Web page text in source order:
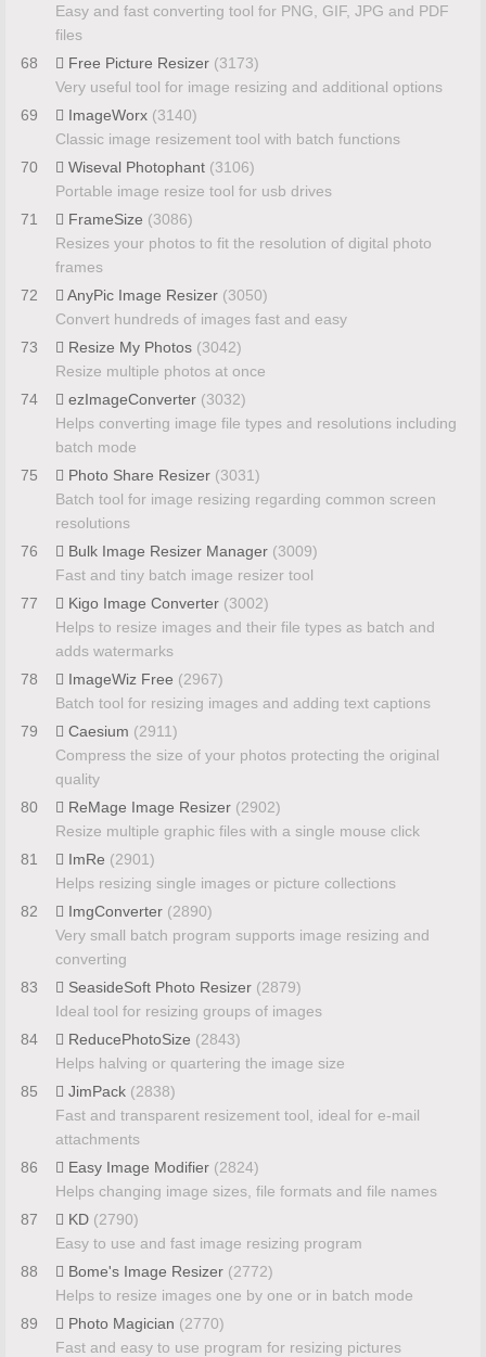
Easy and fast converting tool for PNG, GIF, JPG and PDF
files
68
Free Picture Resizer (3173)
Very useful tool for image resizing and additional options
69
ImageWorx (3140)
Classic image resizement tool with batch functions
70
Wiseval Photophant (3106)
Portable image resize tool for usb drives
71
FrameSize (3086)
Resizes your photos to fit the resolution of digital photo
frames
72
AnyPic Image Resizer (3050)
Convert hundreds of images fast and easy
73
Resize My Photos (3042)
Resize multiple photos at once
74
ezImageConverter (3032)
Helps converting image file types and resolutions including
batch mode
75
Photo Share Resizer (3031)
Batch tool for image resizing regarding common screen
resolutions
76
Bulk Image Resizer Manager (3009)
Fast and tiny batch image resizer tool
77
Kigo Image Converter (3002)
Helps to resize images and their file types as batch and
adds watermarks
78
ImageWiz Free (2967)
Batch tool for resizing images and adding text captions
79
Caesium (2911)
Compress the size of your photos protecting the original
quality
80
ReMage Image Resizer (2902)
Resize multiple graphic files with a single mouse click
81
ImRe (2901)
Helps resizing single images or picture collections
82
ImgConverter (2890)
Very small batch program supports image resizing and
converting
83
SeasideSoft Photo Resizer (2879)
Ideal tool for resizing groups of images
84
ReducePhotoSize (2843)
Helps halving or quartering the image size
85
JimPack (2838)
Fast and transparent resizement tool, ideal for e-mail
attachments
86
Easy Image Modifier (2824)
Helps changing image sizes, file formats and file names
87
KD (2790)
Easy to use and fast image resizing program
88
Bome's Image Resizer (2772)
Helps to resize images one by one or in batch mode
89
Photo Magician (2770)
Fast and easy to use program for resizing pictures